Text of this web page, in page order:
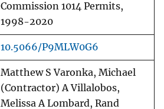
Commission 1014 Permits,
1998-2020
10.5066/P9MLW0G6
Matthew S Varonka, Michael
(Contractor) A Villalobos,
Melissa A Lombard, Rand